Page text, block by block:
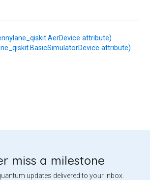
attribute)
attribute)
miss a milestone
updates delivered to your inbox.